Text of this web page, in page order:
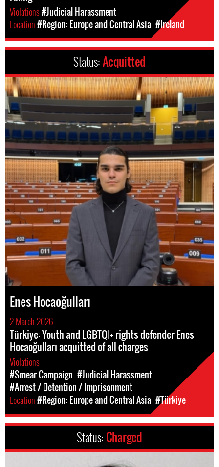
Violations#Judicial Harassment
Location#Region: Europe and Central Asia #Ireland
Status:Acquitted
Enes Hocaoğulları
2 March 2026
Türkiye: Youth and LGBTQI+ rights defender Enes
Hocaoğulları acquitted of all charges
Violations
#Smear Campaign #Judicial Harassment
#Arrest / Detention / Imprisonment
Location#Region: Europe and Central Asia #Türkiye
Status: Charged